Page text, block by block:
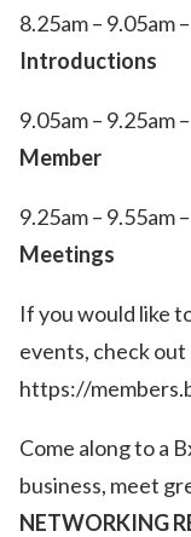
8.25am – 9.05am –
Introductions
9.05am – 9.25am –
Member
9.25am – 9.55am –
Meetings
If you would like
events, check
https://
Come along to a
business, meet
NETWORKING